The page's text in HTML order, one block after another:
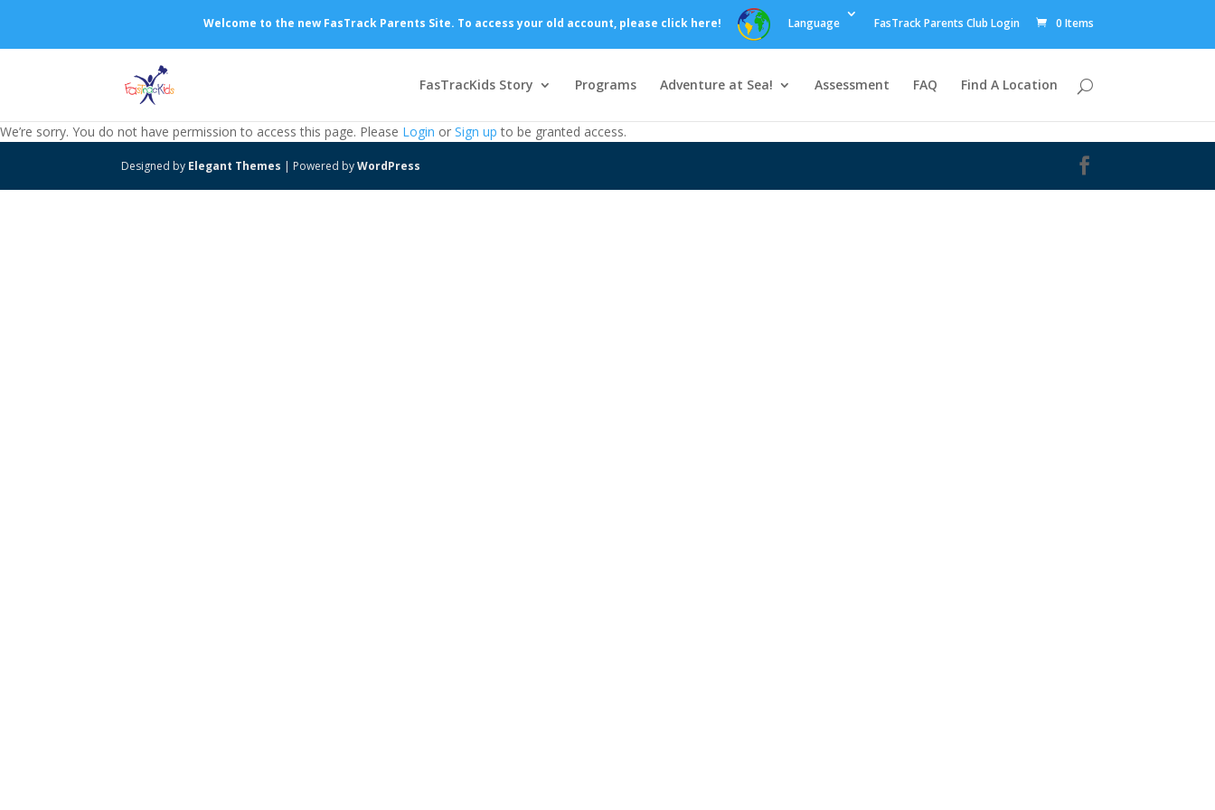
Welcome to the new FasTrack Parents Site. To access your old account, please click here! Language FasTrack Parents Club Login 0 Items
FasTracKids Story Programs Adventure at Sea! Assessment FAQ Find A Location
We’re sorry. You do not have permission to access this page. Please Login or Sign up to be granted access.
Designed by Elegant Themes | Powered byWordPress